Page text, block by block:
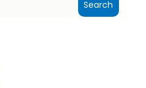
Search